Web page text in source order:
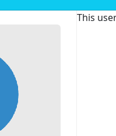
This